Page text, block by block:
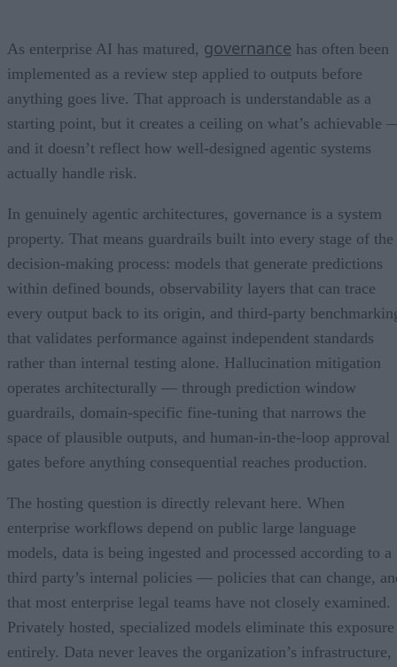
As enterprise AI has matured, governance has often been
implemented as a review step applied to outputs before
anything goes live. That approach is understandable as a
starting point, but it creates a ceiling on what’s achievable
and it doesn’t reflect how well-designed agentic systems
actually handle risk.
In genuinely agentic architectures, governance is a system
property. That means guardrails built into every stage of the
decision-making process: models that generate predictions
within defined bounds, observability layers that can trace
every output back to its origin, and third-party
that validates performance against independent standards
rather than internal testing alone. Hallucination mitigation
operates architecturally — through prediction window
guardrails, domain-specific fine-tuning that narrows the
space of plausible outputs, and human-in-the-loop approval
gates before anything consequential reaches production.
The hosting question is directly relevant here. When
enterprise workflows depend on public large language
models, data is being ingested and processed according to a
third party’s internal policies — policies that can change,
that most enterprise legal teams have not closely examined.
Privately hosted, specialized models eliminate this exposure
entirely. Data never leaves the organization’s infrastructure,